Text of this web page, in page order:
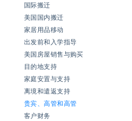
国际搬迁
美国国内搬迁
家居用品移动
出发前和入学指导
美国房屋销售与购买
目的地支持
家庭安置与支持
离境和遣返支持
贵宾、高管和高管
客户财务